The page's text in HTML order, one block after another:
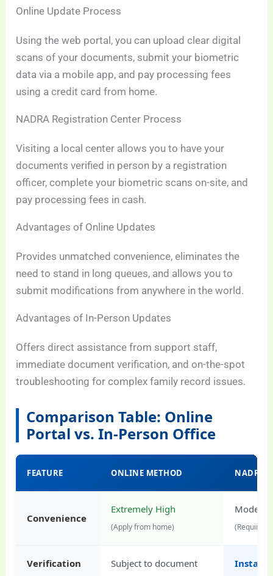
Online Update Process
Using the web portal, you can upload clear digital
scans of your documents, submit your biometric
data via a mobile app, and pay processing fees
using a credit card from home.
NADRA Registration Center Process
Visiting a local center allows you to have your
documents verified in person by a registration
officer, complete your biometric scans on-site, and
pay processing fees in cash.
Advantages of Online Updates
Provides unmatched convenience, eliminates the
need to stand in long queues, and allows you to
submit modifications from anywhere in the world.
Advantages of In-Person Updates
Offers direct assistance from support staff,
immediate document verification, and on-the-spot
troubleshooting for complex family record issues.
Comparison Table: Online
Portal vs. In-Person Office
FEATURE ONLINE METHOD NADRA
Convenience
Extremely High
(Apply from home) (Requires
Verification
Subject to document
Instant